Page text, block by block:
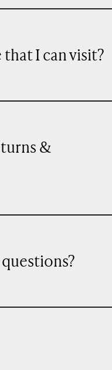
that I can visit?
&